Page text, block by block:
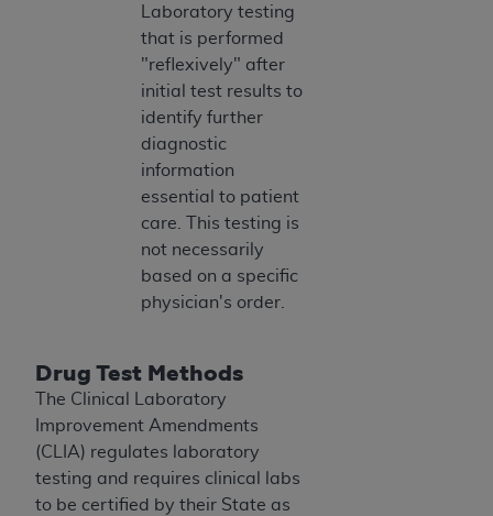
Laboratory testing
that is performed
"reflexively" after
initial test results to
identify further
diagnostic
information
essential to patient
care. This testing is
not necessarily
based on a specific
physician's order.
Drug Test Methods
The Clinical Laboratory
Improvement Amendments
(CLIA) regulates laboratory
testing and requires clinical labs
to be certified by their State as
non-Department of Defense Federal
procurements.
DISCLAIMER OF WARRANTIES AND
LIABILITIES. UB-04 Data is provided "as is"
without warranty of any kind, either expressed
or implied, including but not limited to, the
implied warranties of merchantability and
fitness for a particular purpose. The sole
responsibility for the software, including any UB-
04 Data and other content contained therein, is
with the Medicare/Medicaid Contractor or the
CMS; and no endorsement by the
disclaims responsibility for any consequences or
liability attributable to or related to any use,
non-use, or interpretation of information
contained or not contained in this file/product.
This Agreement will terminate upon notice to
you if you violate the terms of this Agreement.